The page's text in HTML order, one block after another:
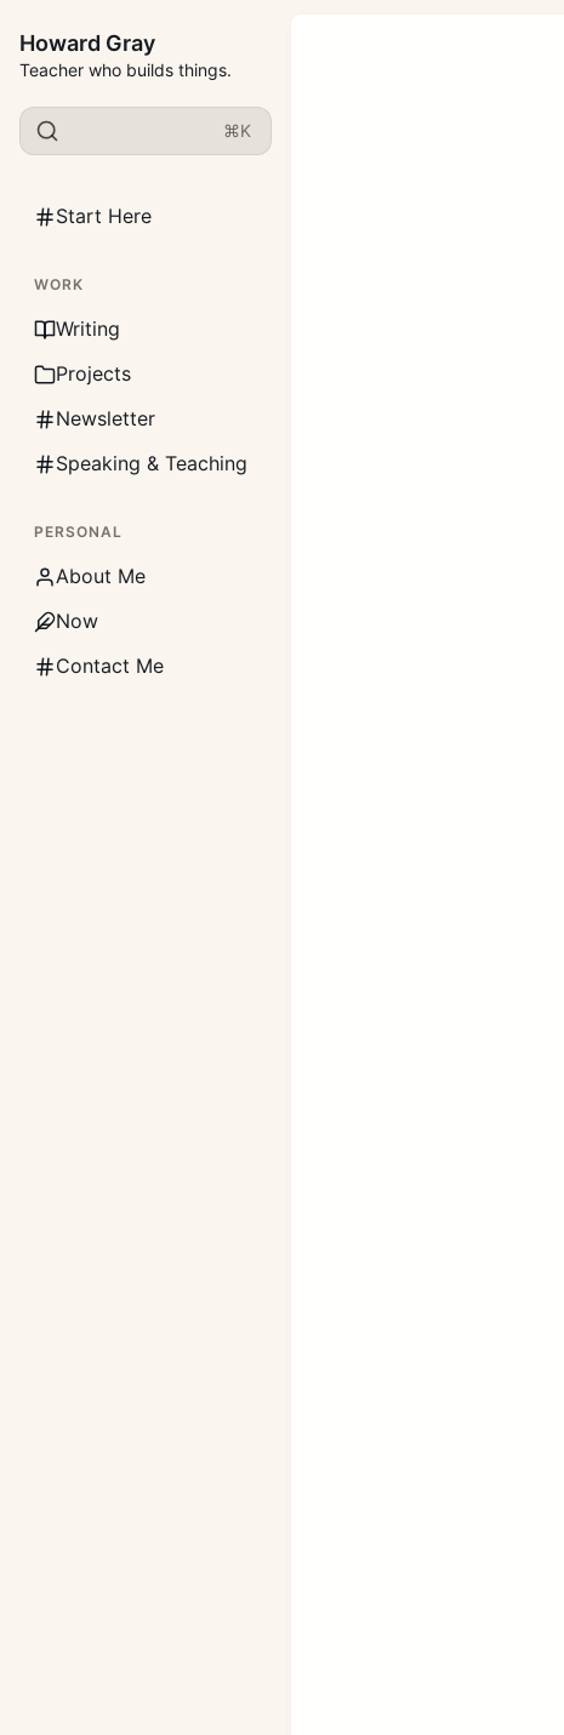
Howard Gray
Teacher who builds things.
⌘K
Start Here
WORK
Writing
Projects
Newsletter
Speaking & Teaching
PERSONAL
About Me
Now
Contact Me